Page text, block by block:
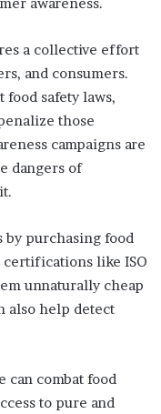
a collective effort
and consumers.
safety laws,
those
campaigns are
dangers of
by purchasing food
like ISO
unnaturally cheap
also help detect
can combat food
to pure and